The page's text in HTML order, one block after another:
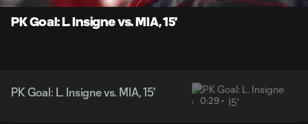
PK Goal: L. Insigne vs. MIA, 15'
PK Goal: L. Insigne vs. MIA, 15'
0:29